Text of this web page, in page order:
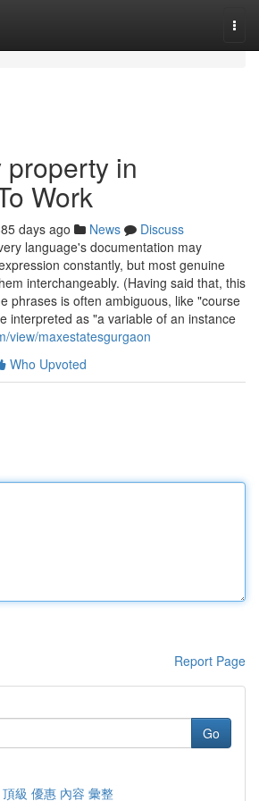
in
Work
days ago News
Discuss
language's documentation may
constantly, but most genuine
interchangeably. (Having said that, this
phrases is often ambiguous, like "course
interpreted as "a variable of an instance
view/maxestatesgurgaon
Who Upvoted
Report Page
Go
級 優惠 內容 彙整